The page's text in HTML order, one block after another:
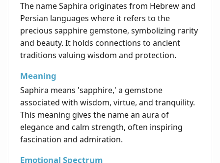
The name Saphira originates from Hebrew and
Persian languages where it refers to the
precious sapphire gemstone, symbolizing rarity
and beauty. It holds connections to ancient
traditions valuing wisdom and protection.
Meaning
Saphira means 'sapphire,' a gemstone
associated with wisdom, virtue, and tranquility.
This meaning gives the name an aura of
elegance and calm strength, often inspiring
fascination and admiration.
Emotional Spectrum